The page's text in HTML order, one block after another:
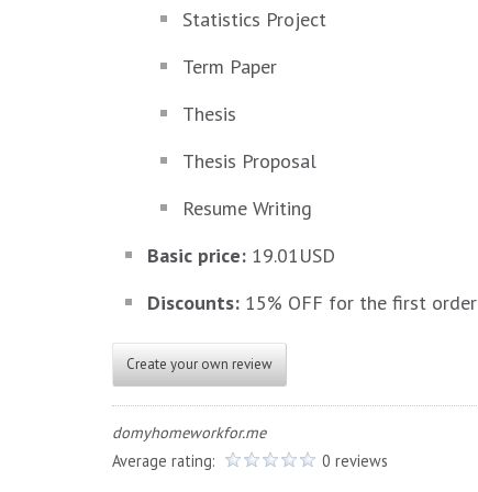
Statistics Project
Term Paper
Thesis
Thesis Proposal
Resume Writing
Basic price: 19.01USD
Discounts: 15% OFF for the first order
Create your own review
domyhomeworkfor.me
Average rating:
0 reviews